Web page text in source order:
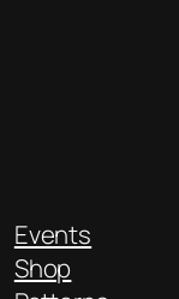
Events
Shop